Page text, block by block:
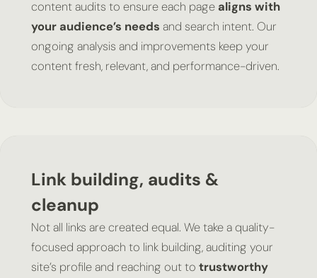
content audits to ensure each page aligns with
your audience’s needs and search intent. Our
ongoing analysis and improvements keep your
content fresh, relevant, and performance-driven.
Link building, audits &
cleanup
Not all links are created equal. We take a quality-
focused approach to link building, auditing your
site’s profile and reaching out to trustworthy